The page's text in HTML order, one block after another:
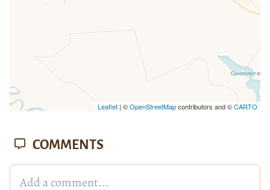
Leaflet| ©OpenStreetMapcontributors and ©CARTO
COMMENTS